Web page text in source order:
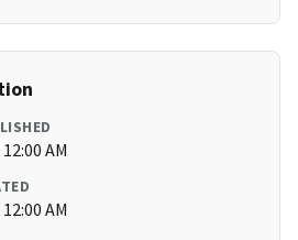
AM
AM